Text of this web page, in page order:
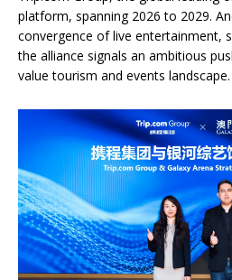
platform, spanning 2026 to 2029.
convergence of live entertainment,
the alliance signals an ambitious
value tourism and events landscape.